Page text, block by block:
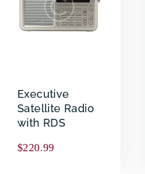
Executive
Satellite Radio
with RDS
$220.99